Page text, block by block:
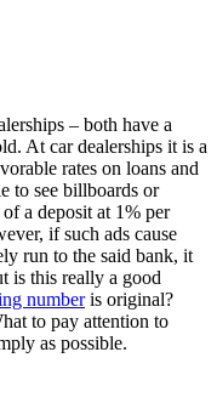
– both have a
At car dealerships it is a
rates on loans and
to see billboards or
a deposit at 1% per
if such ads cause
run to the said bank, it
is this really a good
numberis original?
to pay attention to
as possible.